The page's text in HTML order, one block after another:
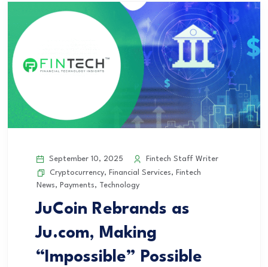
September 10, 2025
Fintech Staff Writer
Cryptocurrency, Financial Services, Fintech
News, Payments, Technology
JuCoin Rebrands as
Ju.com, Making
“Impossible” Possible